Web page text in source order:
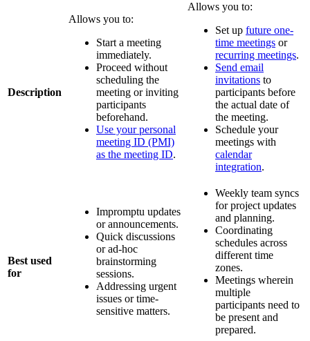
Description
Allows you to:
Start a meeting
immediately.
Proceed without
scheduling the
meeting or inviting
participants
beforehand.
Use your personal
meeting ID (PMI)
as the meeting ID.
Allows you to:
Set up future one-
time meetings or
recurring meetings.
Send email
invitations to
participants before
the actual date of
the meeting.
Schedule your
meetings with
calendar
integration.
Best used
for
Impromptu updates
or announcements.
Quick discussions
or ad-hoc
brainstorming
sessions.
Addressing urgent
issues or time-
sensitive matters.
Weekly team syncs
for project updates
and planning.
Coordinating
schedules across
different time
zones.
Meetings wherein
multiple
participants need to
be present and
prepared.